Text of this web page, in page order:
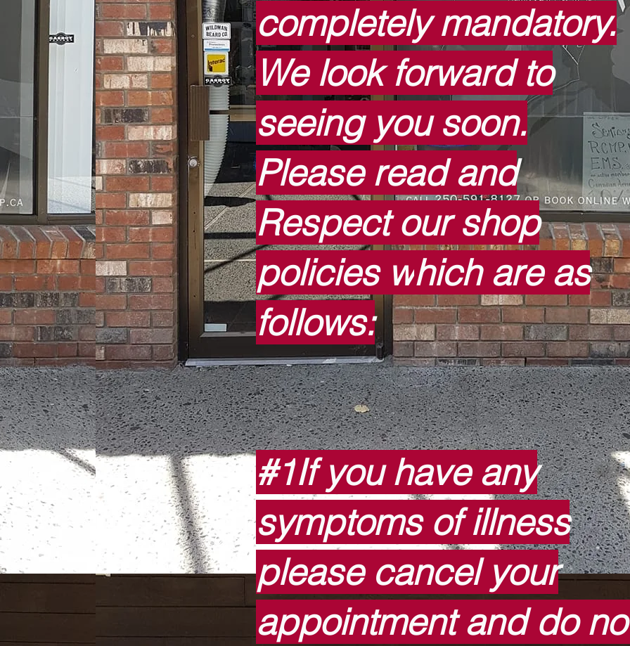
completely mandatory.
We look forward to
seeing you soon.
Please read and
Respect our shop
policies which are as
follows:
#1If you have any
symptoms of illness
please cancel your
appointment and do